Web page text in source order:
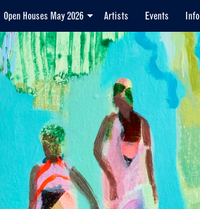
Open Houses May 2026 Artists Events Info